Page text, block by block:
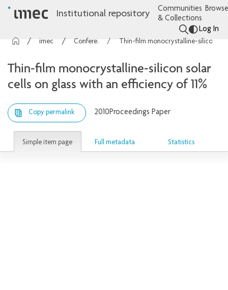
Institutional repository
Communities
& Collections
Log In
Conference contributions
Thin-film monocrystalline-silicon solar
cells on glass with an efficiency of 11%
Copy permalink 2010Proceedings Paper
Simple item page Full metadata Statistics